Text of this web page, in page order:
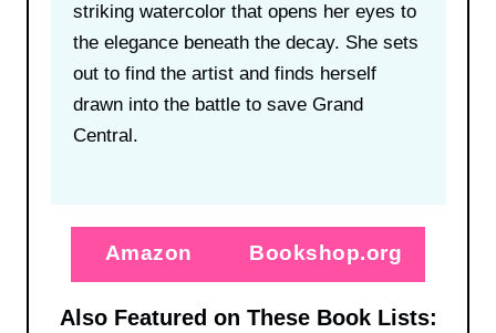
striking watercolor that opens her eyes to
the elegance beneath the decay. She sets
out to find the artist and finds herself
drawn into the battle to save Grand
Central.
Amazon Bookshop.org
Also Featured on These Book Lists: